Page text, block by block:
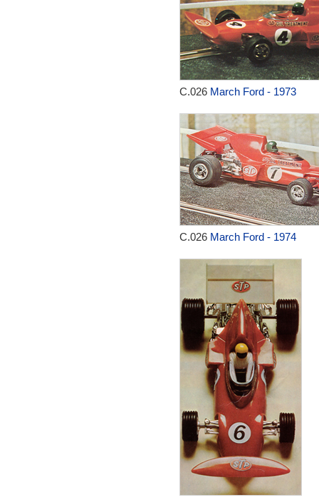
C.026 March Ford - 1973
C.026 March Ford - 1974